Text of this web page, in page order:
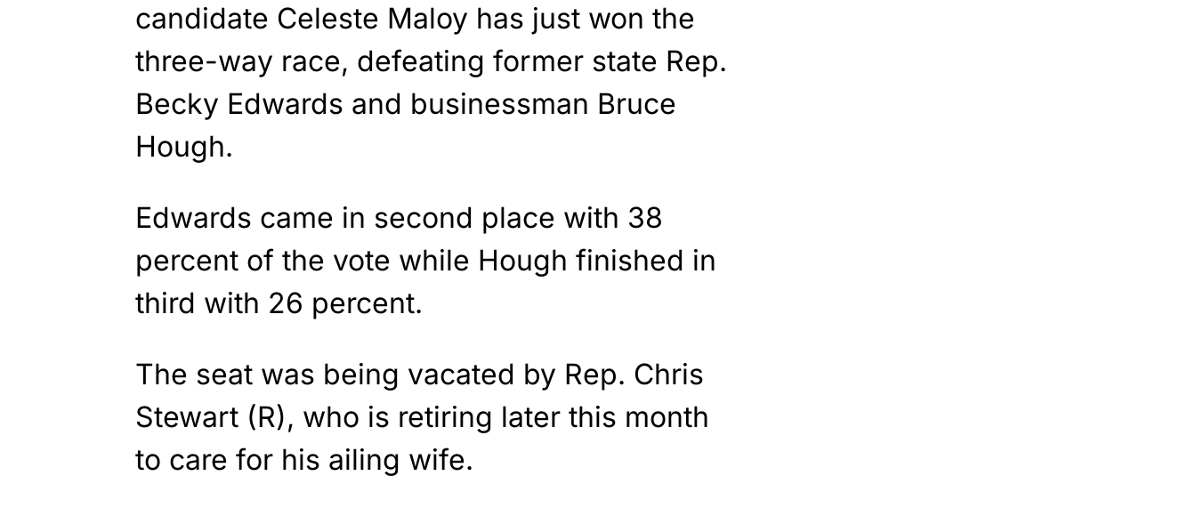
candidate Celeste Maloy has just won the
three-way race, defeating former state Rep.
Becky Edwards and businessman Bruce
Hough.
Edwards came in second place with 38
percent of the vote while Hough finished in
third with 26 percent.
The seat was being vacated by Rep. Chris
Stewart (R), who is retiring later this month
to care for his ailing wife.